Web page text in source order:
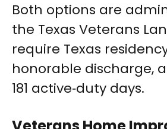
Both options are
the Texas Veterans
require Texas
honorable discharge,
181 active‑duty days.